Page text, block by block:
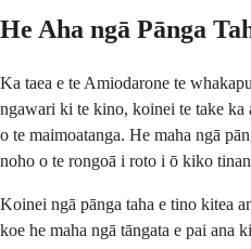
He Aha ngā Pānga
Ka taea e te Amiodarone te
ngawari ki te kino, koinei te take ka
o te maimoatanga. He maha ngā
noho o te rongoā i roto i ō kiko
Koinei ngā pānga taha e tino kitea
koe he maha ngā tāngata e pai ana